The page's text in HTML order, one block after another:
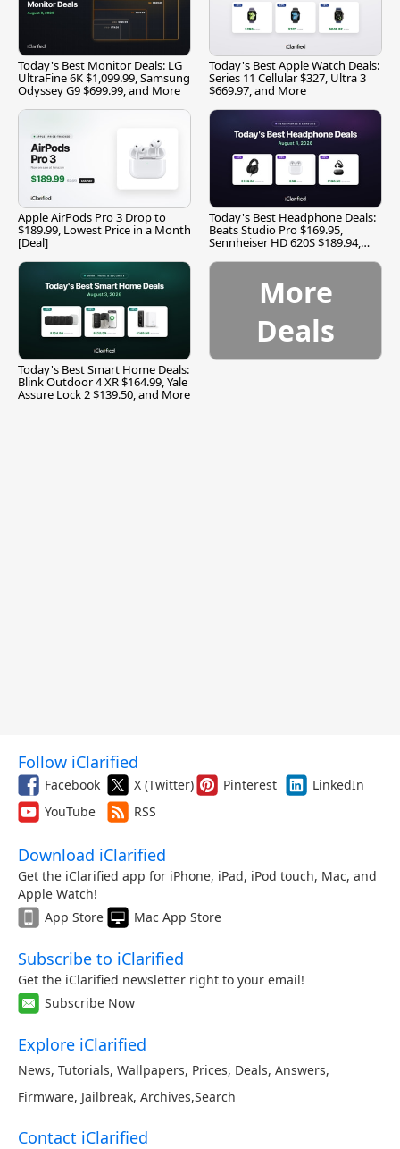
Today's Best Monitor Deals: LG
UltraFine 6K $1,099.99, Samsung
Odyssey G9 $699.99, and More
Today's Best Apple Watch Deals:
Series 11 Cellular $327, Ultra 3
$669.97, and More
Apple AirPods Pro 3 Drop to
$189.99, Lowest Price in a Month
[Deal]
Today's Best Headphone Deals:
Beats Studio Pro $169.95,
Sennheiser HD 620S $189.94,
Today's Best Smart Home Deals:
Blink Outdoor 4 XR $164.99, Yale
Assure Lock 2 $139.50, and More
More
Deals
Follow iClarified
Facebook X (Twitter) Pinterest
LinkedIn
YouTube
RSS
Download iClarified
Get the iClarified app for iPhone, iPad, iPod touch, Mac, and
Apple Watch!
App Store
Mac App Store
Subscribe to iClarified
Get the iClarified newsletter right to your email!
Subscribe Now
Explore iClarified
News, Tutorials, Wallpapers, Prices, Deals, Answers,
Firmware, Jailbreak, Archives,Search
Contact iClarified